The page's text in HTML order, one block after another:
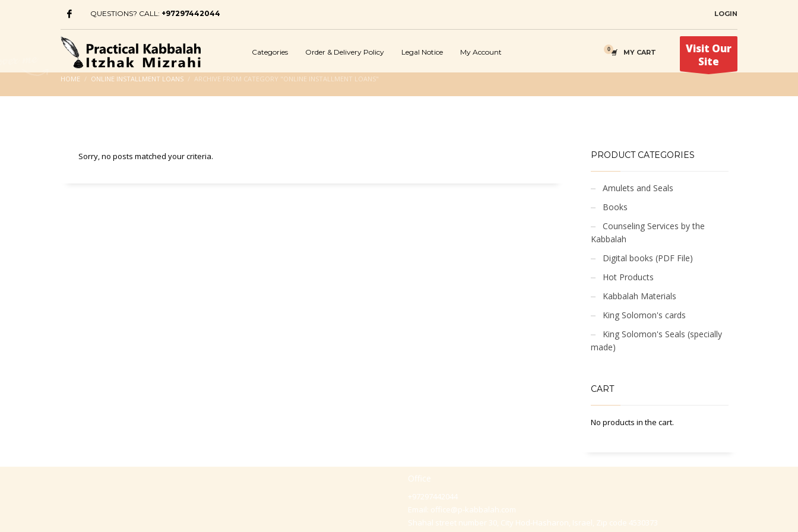
QUESTIONS? CALL: +97297442044 LOGIN
Categories Order & Delivery Policy Legal Notice My Account MY CART
Visit Our
Site
HOME ONLINE INSTALLMENT LOANS ARCHIVE FROM CATEGORY "ONLINE INSTALLMENT LOANS"
Sorry, no posts matched your criteria. PRODUCT CATEGORIES
Amulets and Seals
Books
Counseling Services by the
Kabbalah
Digital books (PDF File)
Hot Products
Kabbalah Materials
King Solomon's cards
King Solomon's Seals (specially
made)
CART
No products in the cart.
Office
+97297442044
Email: office@p-kabbalah.com
Shahal street number 30, City Hod-Hasharon, Israel, Zip code 4530373